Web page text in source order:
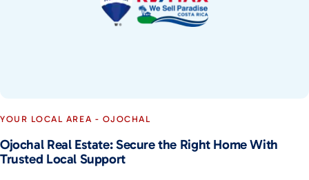
YOUR LOCAL AREA - OJOCHAL
Ojochal Real Estate: Secure the Right Home With
Trusted Local Support